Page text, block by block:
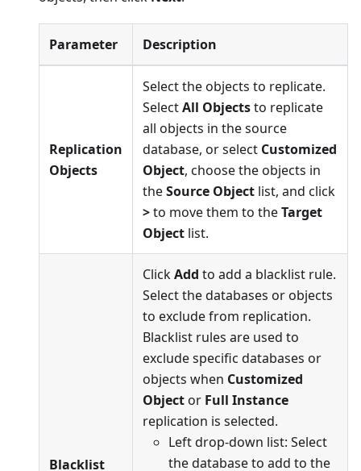
Parameter Description
Replication
Objects
Select the objects to replicate.
SelectAll Objectsto replicate
all objects in the source
database, or select Customized
Object, choose the objects in
theSource Object list, and click
>to move them to theTarget
Object list.
Blacklist
ClickAdd to add a blacklist rule.
Select the databases or objects
to exclude from replication.
Blacklist rules are used to
exclude specific databases or
objects when Customized
Objector Full Instance
replication is selected.
Left drop-down list: Select
the database to add to the